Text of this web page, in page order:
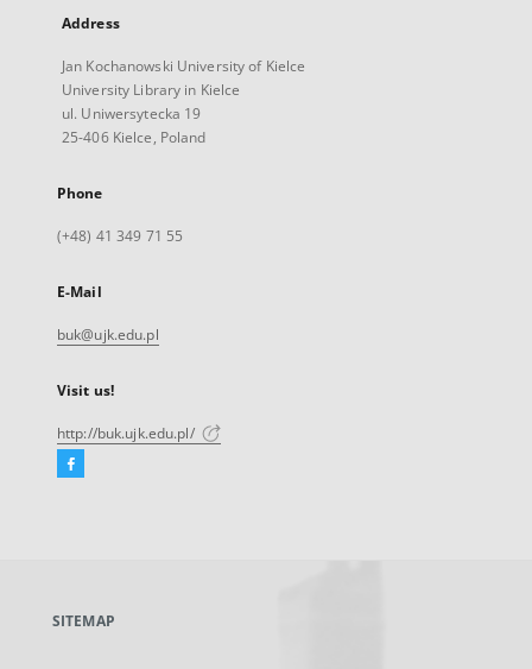
Address
Jan Kochanowski University of Kielce
University Library in Kielce
ul. Uniwersytecka 19
25-406 Kielce, Poland
Phone
(+48) 41 349 71 55
E-Mail
buk@ujk.edu.pl
Visit us!
http://buk.ujk.edu.pl/
Facebook
new
SITEMAP